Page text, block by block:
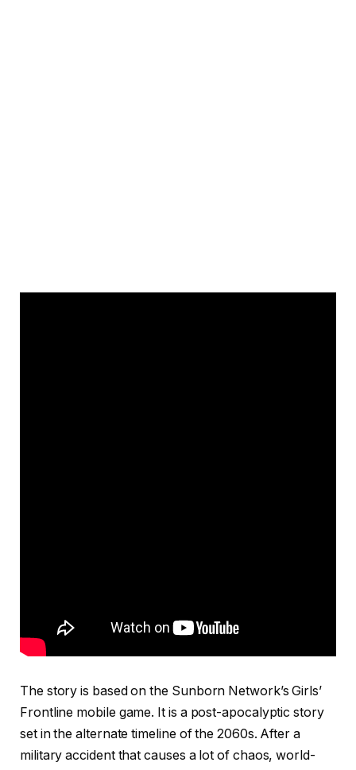
The story is based on the Sunborn Network’s Girls’
Frontline mobile game. It is a post-apocalyptic story
set in the alternate timeline of the 2060s. After a
military accident that causes a lot of chaos, world-